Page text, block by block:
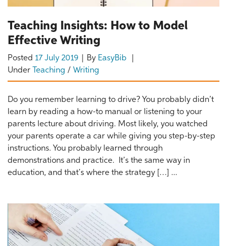
Teaching Insights: How to Model
Effective Writing
Posted 17 July 2019 By EasyBib
Under
Teaching / Writing
Do you remember learning to drive? You probably didn’t
learn by reading a how-to manual or listening to your
parents lecture about driving. Most likely, you watched
your parents operate a car while giving you step-by-step
instructions. You probably learned through
demonstrations and practice. It’s the same way in
education, and that’s where the strategy […] ...